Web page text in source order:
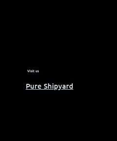
Visit us
Pure Shipyard